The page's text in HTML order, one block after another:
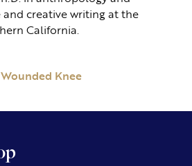
creative writing at the
California.
Knee